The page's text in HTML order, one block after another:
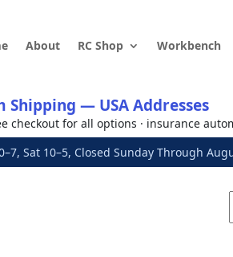
About RC Shop Workbench
Shipping — USA Addresses
checkout for all options · insurance
Sat 10–5, Closed Sunday Through